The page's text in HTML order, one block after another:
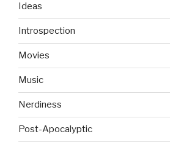
Ideas
Introspection
Movies
Music
Nerdiness
Post-Apocalyptic